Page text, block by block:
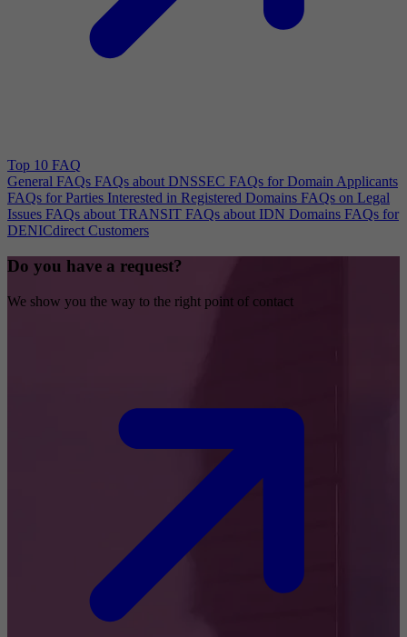
Top 10 FAQ
General FAQs FAQs about DNSSEC FAQs for Domain Applicants
FAQs for Parties Interested in Registered Domains FAQs on Legal
Issues FAQs about TRANSIT FAQs about IDN Domains FAQs for
DENICdirect Customers
Do you have a request?
We show you the way to the right point of contact